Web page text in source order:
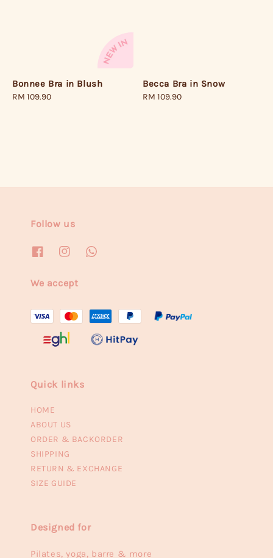
Bonnee Bra in Blush
Regular
RM 109.90
Becca Bra in Snow
Regular
RM 109.90
Follow us
We accept
Quick links
HOME
ABOUT US
ORDER & BACKORDER
SHIPPING
RETURN & EXCHANGE
SIZE GUIDE
Designed for
Pilates, yoga, barre & more